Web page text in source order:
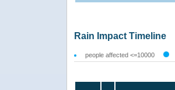
Rain Impact Timeline
people affected <=10000